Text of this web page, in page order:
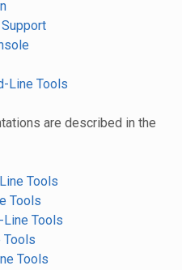
Line Tools
are described in the
Tools
Tools
Line Tools
Tools
Tools